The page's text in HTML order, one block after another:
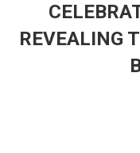
REVEALING